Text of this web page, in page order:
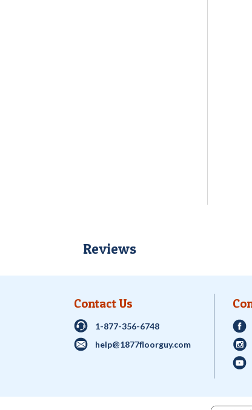
Reviews
Contact Us
1-877-356-6748
help@1877floorguy.com